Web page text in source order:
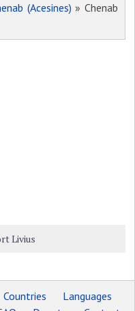
(Acesines) » Chenab
Livius
Countries
Languages